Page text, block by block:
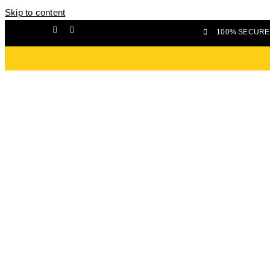
Skip to content
100%